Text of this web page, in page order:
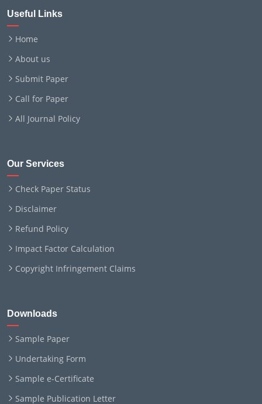
Useful Links
Home
About us
Submit Paper
Call for Paper
All Journal Policy
Our Services
Check Paper Status
Disclaimer
Refund Policy
Impact Factor Calculation
Copyright Infringement Claims
Downloads
Sample Paper
Undertaking Form
Sample e-Certificate
Sample Publication Letter